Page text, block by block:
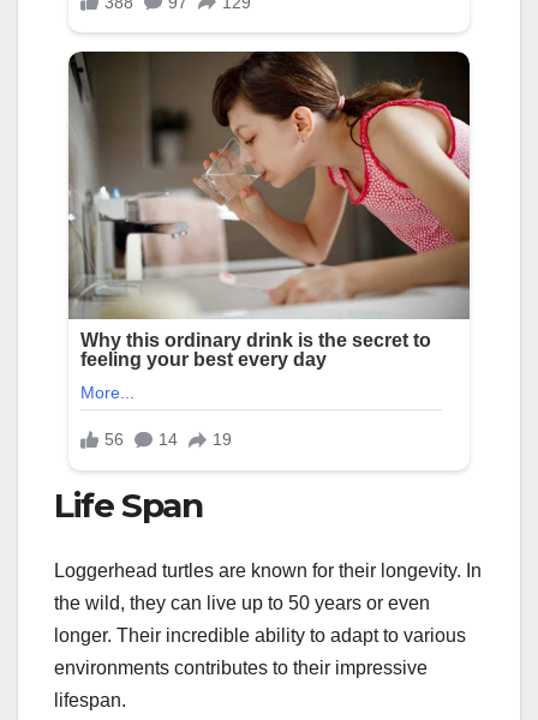
Life Span
Loggerhead turtles are known for their longevity. In
the wild, they can live up to 50 years or even
longer. Their incredible ability to adapt to various
environments contributes to their impressive
lifespan.